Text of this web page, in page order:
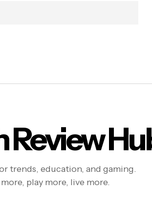
Review
trends, education, and gaming.
play more, live more.